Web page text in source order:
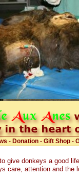
- Donation - Gift Shop -
give donkeys a good
care, attention and the